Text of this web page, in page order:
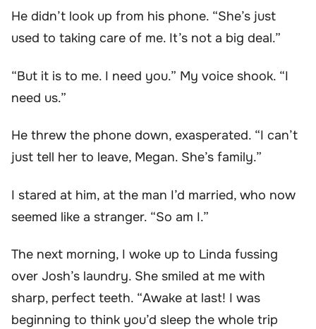
He didn’t look up from his phone. “She’s just
used to taking care of me. It’s not a big deal.”
“But it is to me. I need you.” My voice shook. “I
need us.”
He threw the phone down, exasperated. “I can’t
just tell her to leave, Megan. She’s family.”
I stared at him, at the man I’d married, who now
seemed like a stranger. “So am I.”
The next morning, I woke up to Linda fussing
over Josh’s laundry. She smiled at me with
sharp, perfect teeth. “Awake at last! I was
beginning to think you’d sleep the whole trip